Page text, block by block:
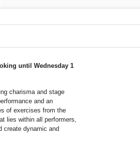
until Wednesday 1
charisma and stage
and an
of exercises from the
lies within all performers,
create dynamic and